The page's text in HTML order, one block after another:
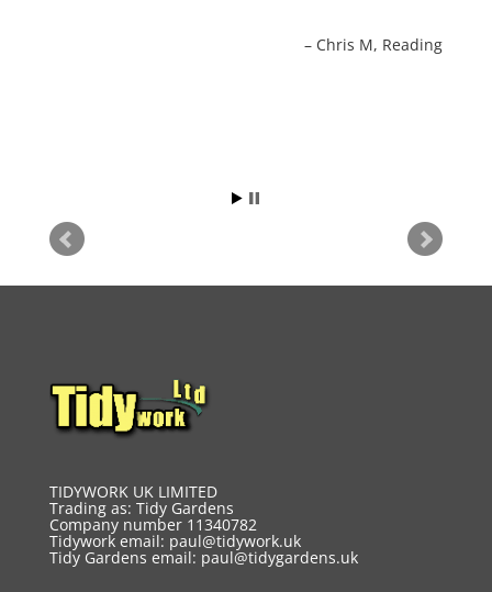
Chris M Reading
TIDYWORK UK LIMITED
Trading as: Tidy Gardens
Company number 11340782
Tidywork email: paul@tidywork.uk
Tidy Gardens email: paul@tidygardens.uk